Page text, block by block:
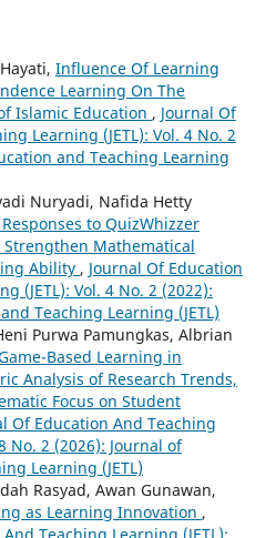
Influence Of Learning
Learning On The
Islamic Education , Journal Of
Learning (JETL): Vol. 4 No. 2
and Teaching Learning
Nuryadi, Nafida Hetty
to QuizWhizzer
Strengthen Mathematical
Ability , Journal Of Education
(JETL): Vol. 4 No. 2 (2022):
Teaching Learning (JETL)
Purwa Pamungkas, Albrian
Based Learning in
Analysis of Research Trends,
Focus on Student
Of Education And Teaching
No. 2 (2026): Journal of
Learning (JETL)
Rasyad, Awan Gunawan,
as Learning Innovation ,